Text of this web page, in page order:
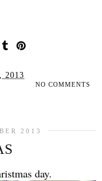
2013
NO COMMENTS
2013
day.